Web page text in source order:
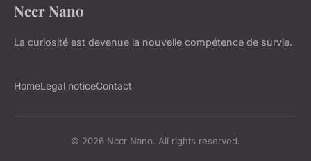
Nccr Nano
La curiosité est devenue la nouvelle compétence de survie.
HomeLegal noticeContact
© 2026 Nccr Nano. All rights reserved.